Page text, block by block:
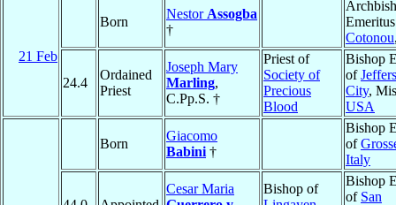
21 Feb
Born
Nestor Assogba
†
Cotonou
24.4
Ordained
Priest
Joseph Mary
Marling,
C.Pp.S. †
Priest of
Society of
Precious
Blood
Bishop
of
City,
USA
Born
Giacomo
Babini †
Bishop
of
Italy
Cesar Maria
Bishop of
Bishop
of San